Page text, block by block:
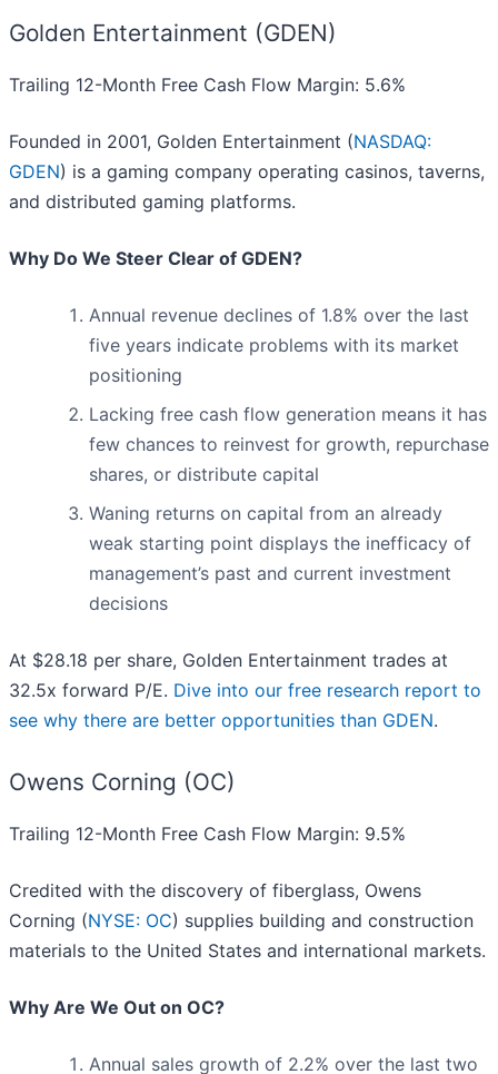
Golden Entertainment (GDEN)
Trailing 12-Month Free Cash Flow Margin: 5.6%
Founded in 2001, Golden Entertainment (NASDAQ:
GDEN) is a gaming company operating casinos, taverns,
and distributed gaming platforms.
Why Do We Steer Clear of GDEN?
Annual revenue declines of 1.8% over the last
five years indicate problems with its market
positioning
Lacking free cash flow generation means it has
few chances to reinvest for growth, repurchase
shares, or distribute capital
Waning returns on capital from an already
weak starting point displays the inefficacy of
management’s past and current investment
decisions
At $28.18 per share, Golden Entertainment trades at
32.5x forward P/E. Dive into our free research report to
see why there are better opportunities than GDEN.
Owens Corning (OC)
Trailing 12-Month Free Cash Flow Margin: 9.5%
Credited with the discovery of fiberglass, Owens
Corning (NYSE: OC) supplies building and construction
materials to the United States and international markets.
Why Are We Out on OC?
Annual sales growth of 2.2% over the last two